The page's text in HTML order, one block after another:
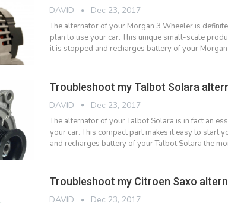
DAVID Dec 23, 2017
The alternator of your Morgan 3 Wheeler is
plan to use your car. This unique small-scale
it is stopped and recharges battery of your
Troubleshoot my Talbot Solara
DAVID Dec 23, 2017
The alternator of your Talbot Solara is in fact an
your car. This compact part makes it easy to start
and recharges battery of your Talbot Solara the
Troubleshoot my Citroen Saxo
DAVID Dec 23, 2017